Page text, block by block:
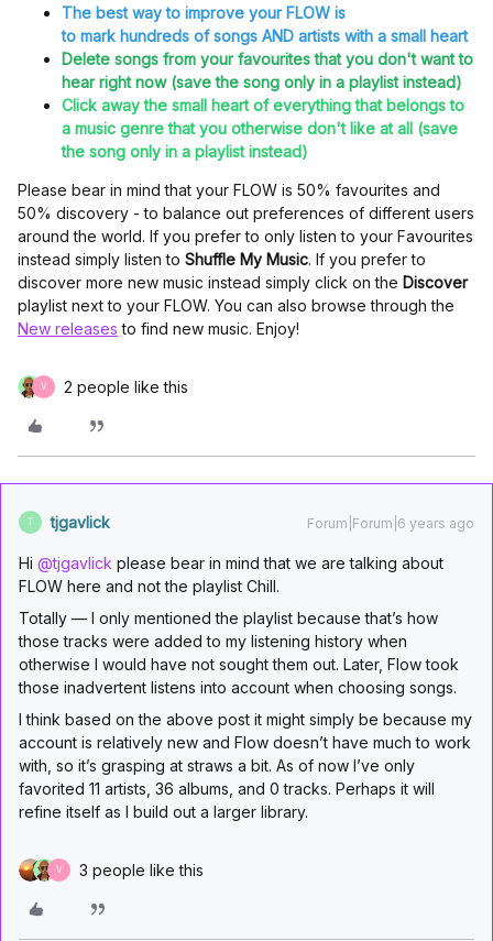
The best way to improve your FLOW is
to mark hundreds of songs AND artists with a small heart
Delete songs from your favourites that you don't want to
hear right now (save the song only in a playlist instead)
Click away the small heart of everything that belongs to
a music genre that you otherwise don't like at all (save
the song only in a playlist instead)
Please bear in mind that your FLOW is 50% favourites and
50% discovery - to balance out preferences of different users
around the world. If you prefer to only listen to your Favourites
instead simply listen to Shuffle My Music. If you prefer to
discover more new music instead simply click on the Discover
playlist next to your FLOW. You can also browse through the
New releases to find new music. Enjoy!
V 2 people like this
T tjgavlick Forum|Forum|6 years ago
Hi @tjgavlick please bear in mind that we are talking about
FLOW here and not the playlist Chill.
Totally — I only mentioned the playlist because that’s how
those tracks were added to my listening history when
otherwise I would have not sought them out. Later, Flow took
those inadvertent listens into account when choosing songs.
I think based on the above post it might simply be because my
account is relatively new and Flow doesn’t have much to work
with, so it’s grasping at straws a bit. As of now I’ve only
favorited 11 artists, 36 albums, and 0 tracks. Perhaps it will
refine itself as I build out a larger library.
V 3 people like this